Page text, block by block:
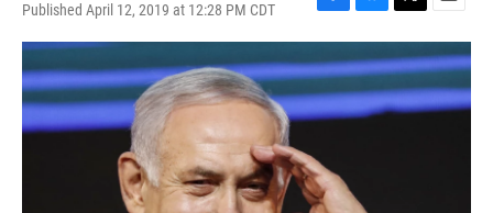
Published April 12, 2019 at 12:28 PM CDT
F
a
c
e
b
o
k
B
l
u
e
s
k
T
w
i
t
t
e
E
m
a
i
l